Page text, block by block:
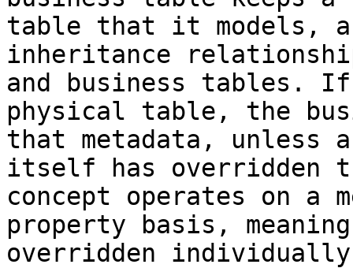
table that it models,
inheritance
and business tables. If
physical table, the
that metadata, unless
itself has overridden
concept operates on a
property basis,
overridden